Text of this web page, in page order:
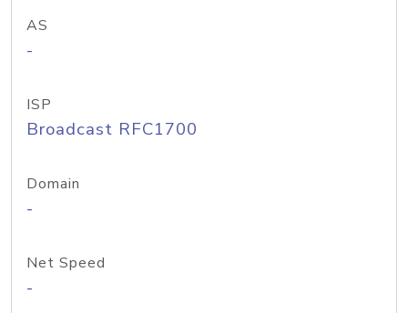
AS
-
ISP
Broadcast RFC1700
Domain
-
Net Speed
-